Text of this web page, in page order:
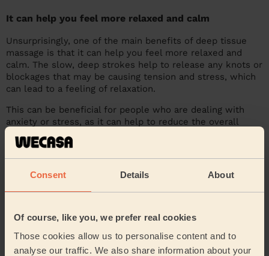
Consent Details About
Of course, like you, we prefer real cookies
Those cookies allow us to personalise content and to
analyse our traffic. We also share information about your
It can help you feel more relaxed and calm
Unsurprisingly, one of the main benefits of deep tissue
massage is that it can help you feel more relaxed and
calm. The slow, deep strokes help to release any knots or
blockages that may be causing tension and stress, which
can lead to a feeling of relaxation.
This can be beneficial for people who are dealing with
anxiety or stress, as it can help to reduce the overall
levels of anxiety and help you to feel more calm. Deep
tissue massage is a great way to relax the body and mind,
and is great for those that suffer from stress and anxiety.
Now it's your turn to try deep massage
therapy!